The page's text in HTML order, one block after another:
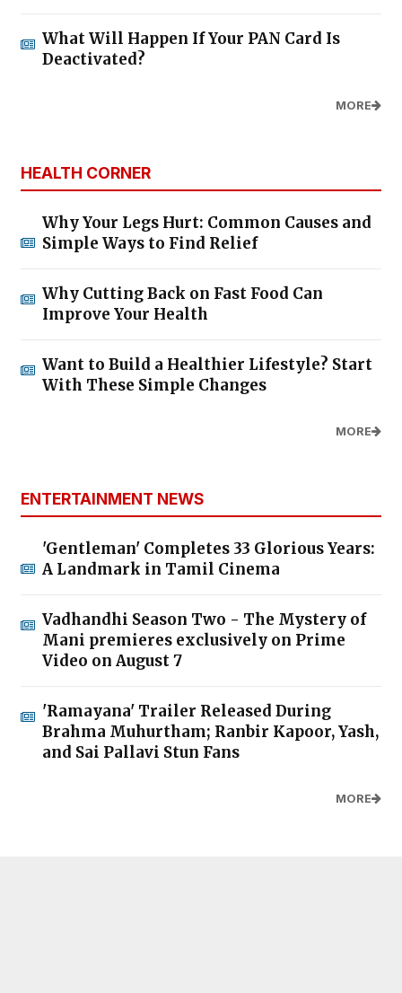
What Will Happen If Your PAN Card Is
Deactivated?
MORE
HEALTH CORNER
Why Your Legs Hurt: Common Causes and
Simple Ways to Find Relief
Why Cutting Back on Fast Food Can
Improve Your Health
Want to Build a Healthier Lifestyle? Start
With These Simple Changes
MORE
ENTERTAINMENT NEWS
'Gentleman' Completes 33 Glorious Years:
A Landmark in Tamil Cinema
Vadhandhi Season Two - The Mystery of
Mani premieres exclusively on Prime
Video on August 7
'Ramayana' Trailer Released During
Brahma Muhurtham; Ranbir Kapoor, Yash,
and Sai Pallavi Stun Fans
MORE